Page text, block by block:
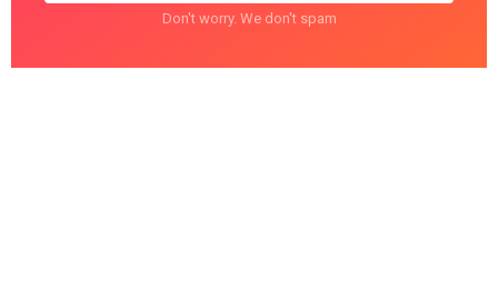
Don't worry. We don't spam